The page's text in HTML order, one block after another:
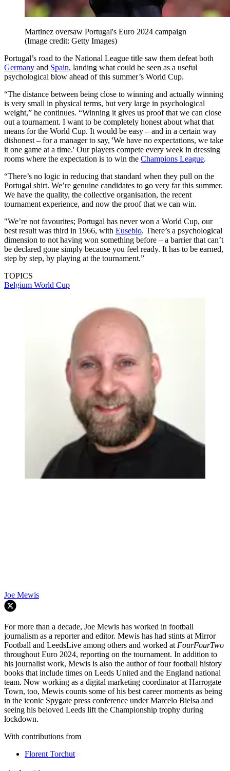
Martinez oversaw Portugal's Euro 2024 campaign
(Image credit: Getty Images)
Portugal’s road to the National League title saw them defeat both
Germany and Spain, landing what could be seen as a useful
psychological blow ahead of this summer’s World Cup.
“The distance between being close to winning and actually winning
is very small in physical terms, but very large in psychological
weight,” he continues. “Winning it gives us proof that we can close
out a tournament. I want to be completely honest about what that
means for the World Cup. It would be easy – and in a certain way
dishonest – for a manager to say, 'We have no expectations, we take
it one game at a time.' Our players compete every week in dressing
rooms where the expectation is to win the Champions League.
“There’s no logic in reducing that standard when they pull on the
Portugal shirt. We’re genuine candidates to go very far this summer.
We have the quality, the collective organisation, the recent
tournament experience, and now the proof that we can win.
"We’re not favourites; Portugal has never won a World Cup, our
best result was third in 1966, with Eusebio. There’s a psychological
dimension to not having won something before – a barrier that can’t
be declared gone simply because you feel ready. It has to be earned,
step by step, by playing at the tournament.”
TOPICS
Belgium World Cup
Joe Mewis
For more than a decade, Joe Mewis has worked in football
journalism as a reporter and editor. Mewis has had stints at Mirror
Football and LeedsLive among others and worked at FourFourTwo
throughout Euro 2024, reporting on the tournament. In addition to
his journalist work, Mewis is also the author of four football history
books that include times on Leeds United and the England national
team. Now working as a digital marketing coordinator at Harrogate
Town, too, Mewis counts some of his best career moments as being
in the iconic Spygate press conference under Marcelo Bielsa and
seeing his beloved Leeds lift the Championship trophy during
lockdown.
With contributions from
Florent Torchut